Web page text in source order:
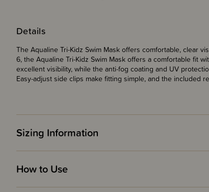
Details
The Aqualine Tri-Kidz Swim Mask offers comfortable, clear
6, the Aqualine Tri-Kidz Swim Mask offers a comfortable fit
excellent visibility, while the anti-fog coating and UV
Easy-adjust side clips make fitting simple, and the included
Sizing Information
How to Use